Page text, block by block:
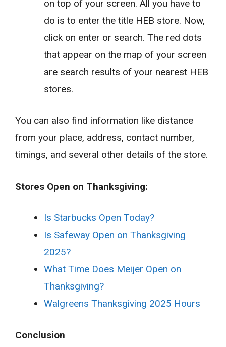
on top of your screen. All you have to
do is to enter the title HEB store. Now,
click on enter or search. The red dots
that appear on the map of your screen
are search results of your nearest HEB
stores.
You can also find information like distance
from your place, address, contact number,
timings, and several other details of the store.
Stores Open on Thanksgiving:
Is Starbucks Open Today?
Is Safeway Open on Thanksgiving
2025?
What Time Does Meijer Open on
Thanksgiving?
Walgreens Thanksgiving 2025 Hours
Conclusion